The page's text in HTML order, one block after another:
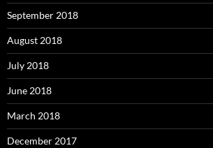
September 2018
August 2018
July 2018
June 2018
March 2018
December 2017